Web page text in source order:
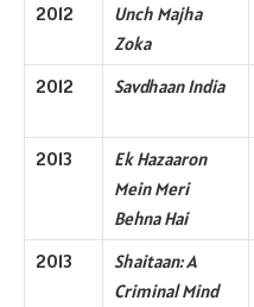
2012
Unch Majha
Zoka
2012 Savdhaan India
2013
Ek Hazaaron
Mein Meri
Behna Hai
2013
Shaitaan: A
Criminal Mind